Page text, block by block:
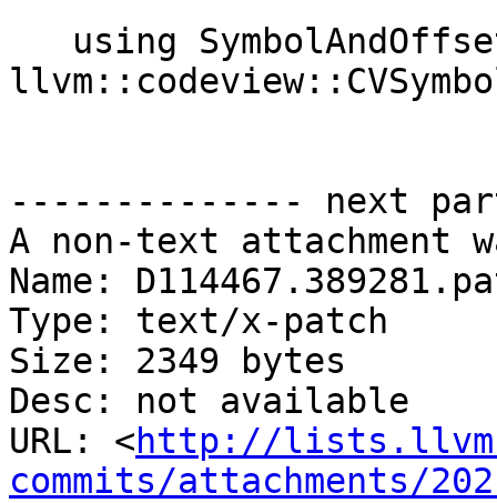
-------------- next
A non-text attachment
Name:
Type: text/x-patch
Size: 2349 bytes
Desc: not available
URL: <http://
commits/attachments/